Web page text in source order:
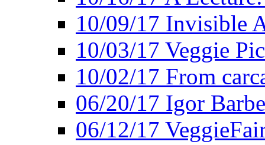
10/09/17 Invisible
10/03/17 Veggie
10/02/17 From
06/20/17 Igor
06/12/17